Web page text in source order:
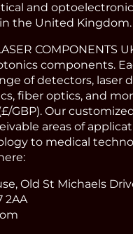
and optoelectronic
the United Kingdom.
COMPONENTS
components.
of detectors, laser
fiber optics, and
GBP). Our
areas of
to medical
Old St Michaels
2AA